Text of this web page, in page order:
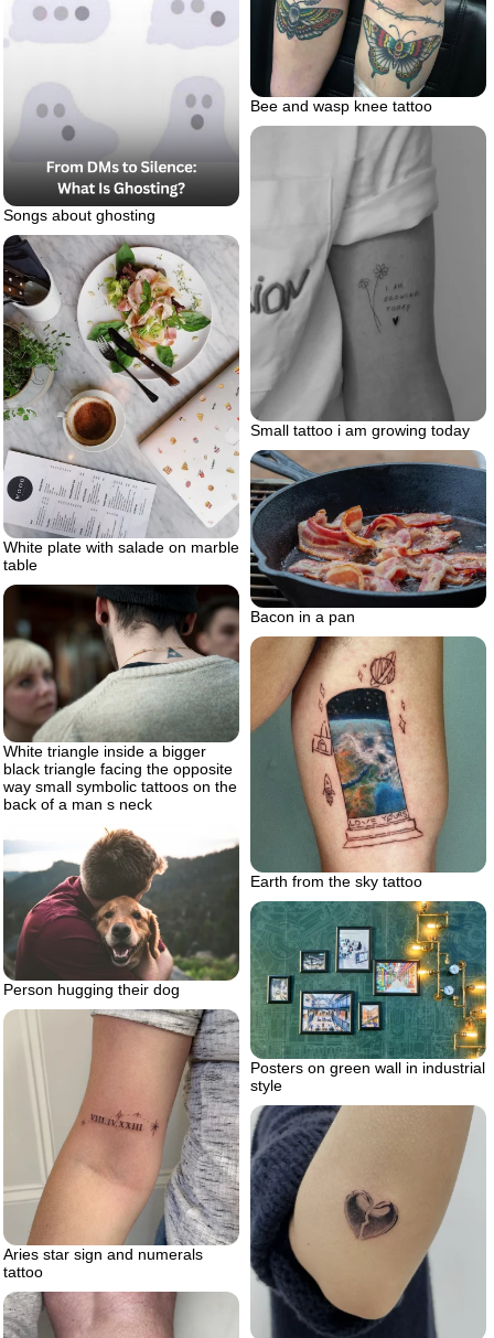
Bee and wasp knee tattoo
Songs about ghosting
Small tattoo i am growing today
White plate with salade on marble
table
Bacon in a pan
White triangle inside a bigger
black triangle facing the opposite
way small symbolic tattoos on the
back of a man s neck
Earth from the sky tattoo
Person hugging their dog
Posters on green wall in industrial
style
Aries star sign and numerals
tattoo